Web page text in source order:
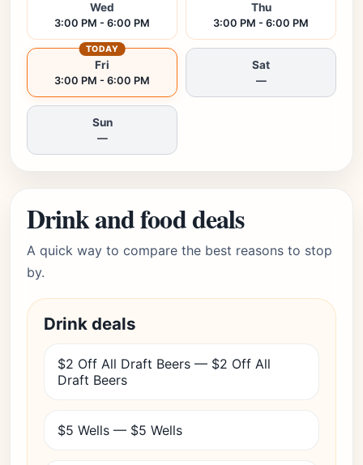
Wed
3:00 PM - 6:00 PM
Thu
3:00 PM - 6:00 PM
Fri
3:00 PM - 6:00 PM
TODAY
Sat
—
Sun
—
Drink and food deals
A quick way to compare the best reasons to stop
by.
Drink deals
$2 Off All Draft Beers — $2 Off All
Draft Beers
$5 Wells — $5 Wells